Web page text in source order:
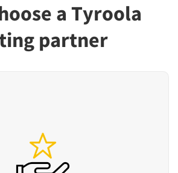
a Tyroola
partner